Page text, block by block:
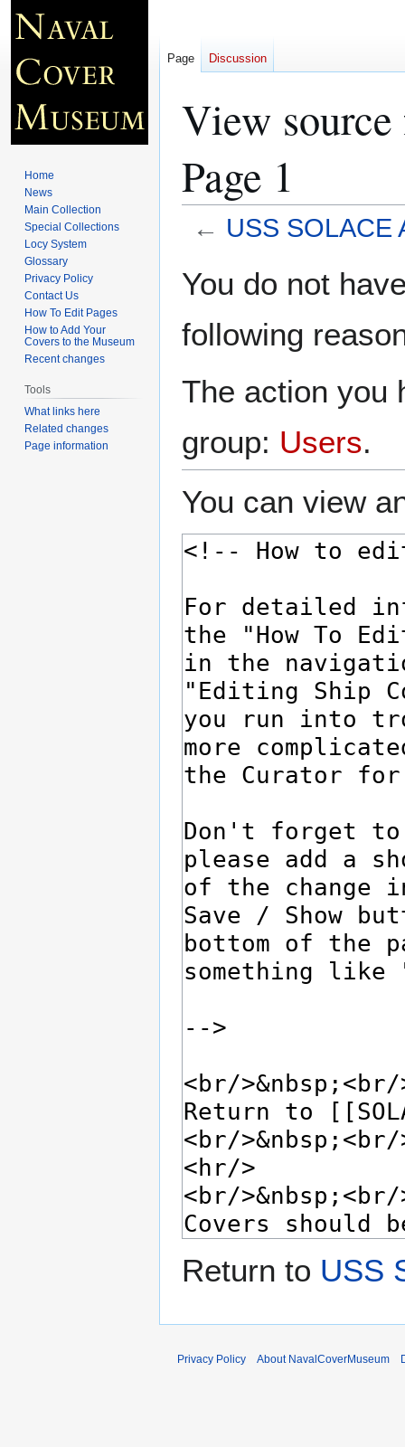
View
Page 1
← USS SOLACE
toto
You do not
following
The action you
group: Users.
You can view
Return to USS
Page Discussion
Home
News
Main Collection
Special Collections
Locy System
Glossary
Privacy Policy
Contact Us
How To Edit Pages
How to Add Your
Covers to the Museum
Recent changes
Tools
What links here
Related changes
Page information
Privacy Policy About NavalCoverMuseum